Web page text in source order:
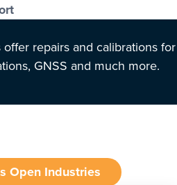
repairs and calibrations for
GNSS and much more.
Open Industries